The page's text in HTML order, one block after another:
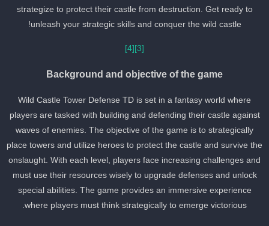
strategize to protect their castle from destruction. Get ready to
unleash your strategic skills and conquer the wild castle!
[4]
Background and objective of the game
Wild Castle Tower Defense TD is set in a fantasy world where
players are tasked with building and defending their castle against
waves of enemies. The objective of the game is to strategically
place towers and utilize heroes to protect the castle and survive
onslaught. With each level, players face increasing challenges and
must use their resources wisely to upgrade defenses and unlock
special abilities. The game provides an immersive experience
where players must think strategically to emerge victorious.